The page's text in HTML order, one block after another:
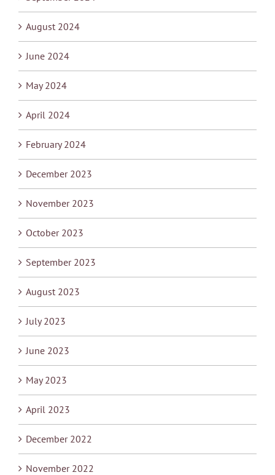
August 2024
June 2024
May 2024
April 2024
February 2024
December 2023
November 2023
October 2023
September 2023
August 2023
July 2023
June 2023
May 2023
April 2023
December 2022
November 2022